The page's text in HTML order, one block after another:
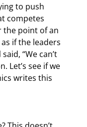
to push
competes
the point of an
if the leaders
“We can’t
Let’s see if we
writes this